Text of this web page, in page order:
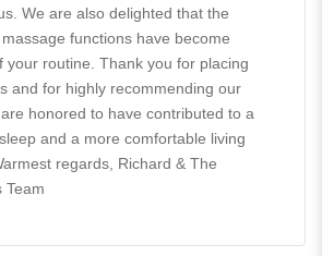
We are also delighted that the
functions have become
your routine. Thank you for placing
and for highly recommending our
honored to have contributed to a
and a more comfortable living
regards, Richard & The
Team